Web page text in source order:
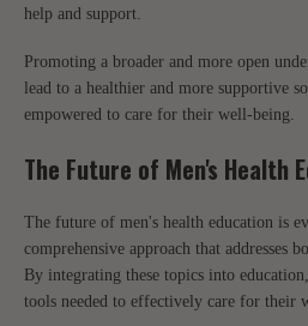
help and support.
Promoting a broader and more open
lead to a healthier and more supportive
empowered to care for their well-being.
The Future of Men's Health
The future of men's health education is
comprehensive approach that addresses
By integrating these topics into
tools needed to effectively care for their